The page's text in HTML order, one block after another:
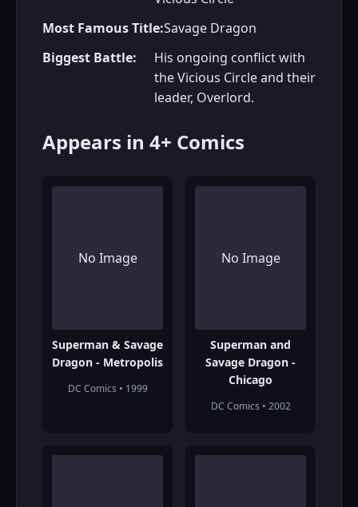
Most Famous Title:Savage Dragon
Biggest Battle:
His ongoing conflict with
the Vicious Circle and their
leader, Overlord.
Appears in 4+ Comics
No Image
Superman & Savage
Dragon - Metropolis
DC Comics • 1999
No Image
Superman and
Savage Dragon -
Chicago
DC Comics • 2002